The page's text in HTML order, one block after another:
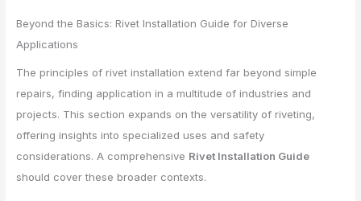
Beyond the Basics: Rivet Installation Guide for Diverse
Applications
The principles of rivet installation extend far beyond simple
repairs, finding application in a multitude of industries and
projects. This section expands on the versatility of riveting,
offering insights into specialized uses and safety
considerations. A comprehensive Rivet Installation Guide
should cover these broader contexts.